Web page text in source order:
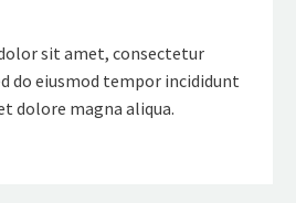
sit amet, consectetur
do eiusmod tempor incididunt
dolore magna aliqua.